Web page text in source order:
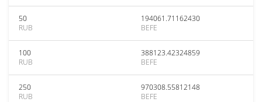
50
RUB
194061.71162430
BEFE
100
RUB
388123.42324859
BEFE
250
RUB
970308.55812148
BEFE